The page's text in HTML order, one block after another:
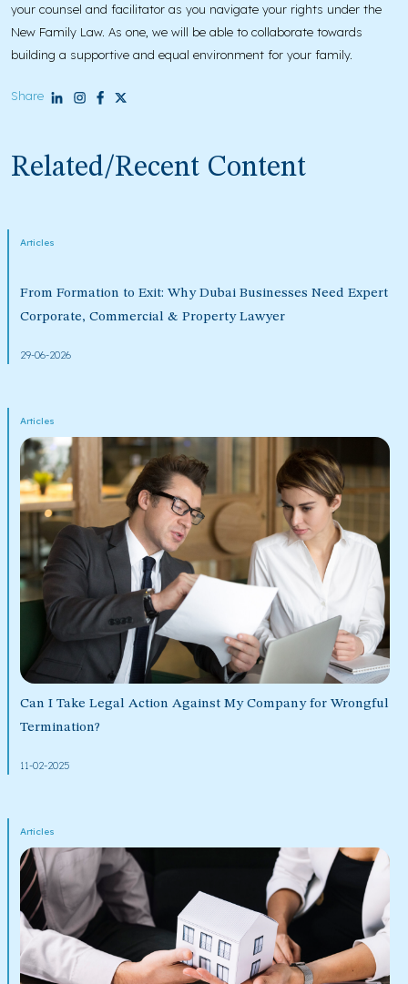
your counsel and facilitator as you navigate your rights under the
New Family Law. As one, we will be able to collaborate towards
building a supportive and equal environment for your family.
Share
Related/Recent Content
Articles
From Formation to Exit: Why Dubai Businesses Need Expert
Corporate, Commercial & Property Lawyer
29-06-2026
Articles
Can I Take Legal Action Against My Company for Wrongful
Termination?
11-02-2025
Articles